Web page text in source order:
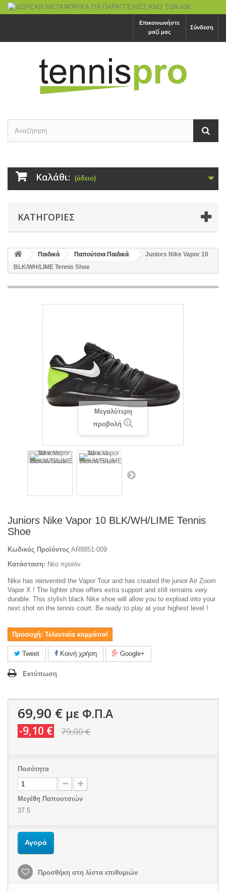
Σύνδεση
Επικοινωνήστε
μαζί μας
Καλάθι: (άδειο)
ΚΑΤΗΓΟΡΙΕΣ
Παιδικά Παπούτσια Παιδικά
Juniors Nike Vapor 10
BLK/WH/LIME Tennis Shoe
Μεγαλύτερη
προβολή
Juniors Nike Vapor 10 BLK/WH/LIME Tennis
Shoe
Κωδικός Προϊόντος AR8851-009
Κατάσταση: Νέο προϊόν
Nike has reinvented the Vapor Tour and has created the junior Air Zoom
Vapor X ! The lighter shoe offers extra support and still remains very
durable. This stylish black Nike shoe will allow you to expload into your
next shot on the tennis court. Be ready to play at your highest level !
Προσοχή: Τελευταία κομμάτια!
Tweet Κοινή χρήση Google+
Εκτύπωση
69,90 € με Φ.Π.Α
-9,10 € 79,00 €
Ποσότητα
Μεγέθη Παπουτσιών
37.5
Αγορά
Προσθήκη στη λίστα επιθυμιών